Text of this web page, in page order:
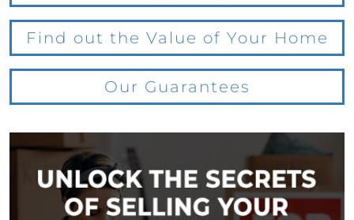
Find out the Value of Your Home
Our Guarantees